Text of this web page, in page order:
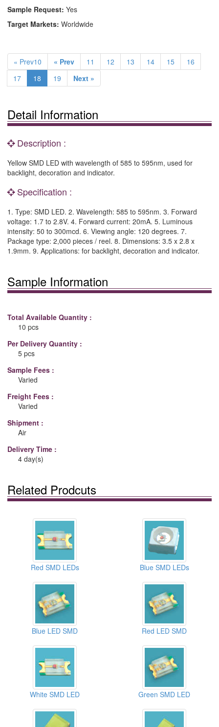
Sample Request: Yes
Target Markets: Worldwide
« Prev10 « Prev 11 12 13 14 15
16
17
18 19 Next »
Detail Information
Description :
Yellow SMD LED with wavelength of 585 to 595nm, used for
backlight, decoration and indicator.
Specification :
1. Type: SMD LED. 2. Wavelength: 585 to 595nm. 3. Forward
voltage: 1.7 to 2.8V. 4. Forward current: 20mA. 5. Luminous
intensity: 50 to 300mcd. 6. Viewing angle: 120 degrees. 7.
Package type: 2,000 pieces / reel. 8. Dimensions: 3.5 x 2.8 x
1.9mm. 9. Applications: for backlight, decoration and indicator.
Sample Information
Total Available Quantity :
10 pcs
Per Delivery Quantity :
5 pcs
Sample Fees :
Varied
Freight Fees :
Varied
Shipment :
Air
Delivery Time :
4 day(s)
Related Prodcuts
Red SMD LEDs Blue SMD LEDs
Blue LED SMD Red LED SMD
White SMD LED Green SMD LED